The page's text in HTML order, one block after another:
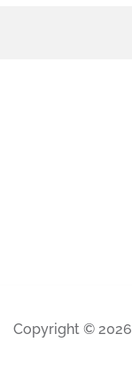
Copyright © 2026